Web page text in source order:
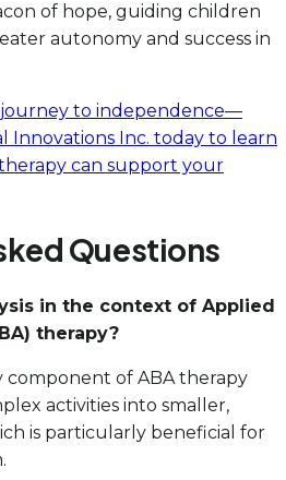
of hope, guiding children
autonomy and success in
journey to independence—
Innovations Inc. today to learn
can support your
Questions
in the context of Applied
therapy?
component of ABA therapy
activities into smaller,
is particularly beneficial for